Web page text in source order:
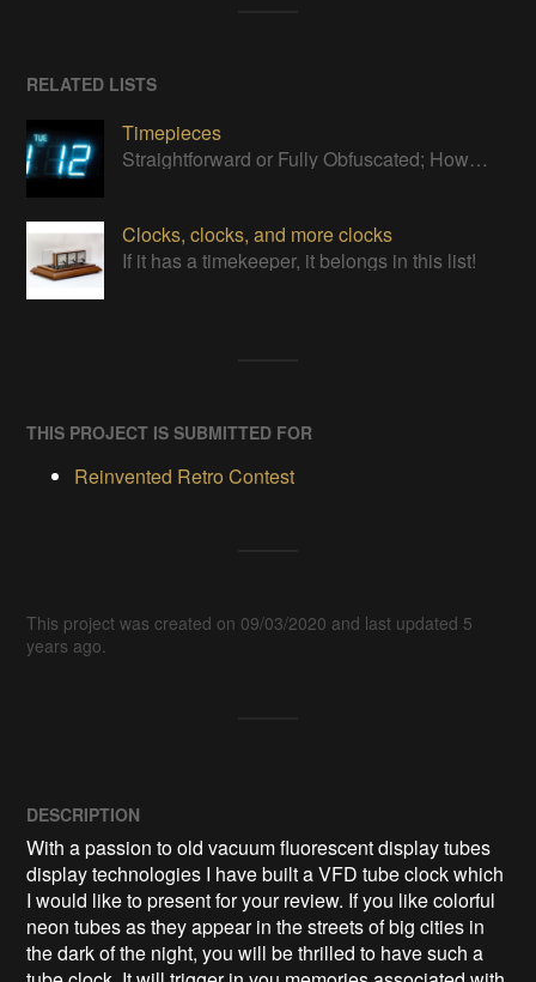
RELATED LISTS
Timepieces
Straightforward or Fully Obfuscated; How do you like to tell time?
Clocks, clocks, and more clocks
If it has a timekeeper, it belongs in this list!
THIS PROJECT IS SUBMITTED FOR
Reinvented Retro Contest
This project was created on 09/03/2020 and last updated 5
years ago.
DESCRIPTION
With a passion to old vacuum fluorescent display tubes
display technologies I have built a VFD tube clock which
I would like to present for your review. If you like colorful
neon tubes as they appear in the streets of big cities in
the dark of the night, you will be thrilled to have such a